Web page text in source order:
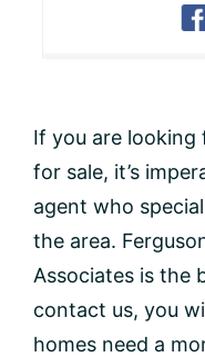
If you are looking
for sale, it’s
agent who
the area.
Associates is the
contact us, you
homes need a